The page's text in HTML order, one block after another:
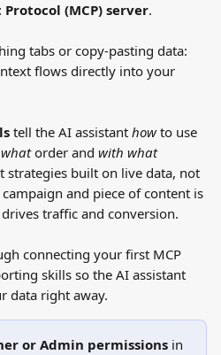
(MCP) server.
tabs or copy-pasting data:
flows directly into your
tell the AI assistant how to use
what order and with what
strategies built on live data, not
and piece of content is
traffic and conversion.
connecting your first MCP
skills so the AI assistant
data right away.
or Admin permissions in